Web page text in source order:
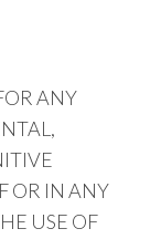
ANY
OR IN ANY
USE OF